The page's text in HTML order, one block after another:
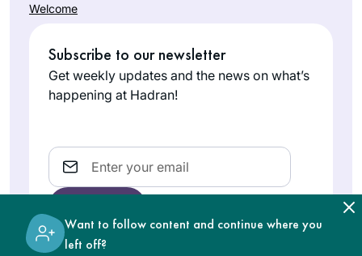
Welcome
Subscribe to our newsletter
Get weekly updates and the news on what’s
happening at Hadran!
Email
Want to follow content and continue where you
left off?